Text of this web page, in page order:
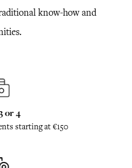
know-how and
or 4
starting at €150